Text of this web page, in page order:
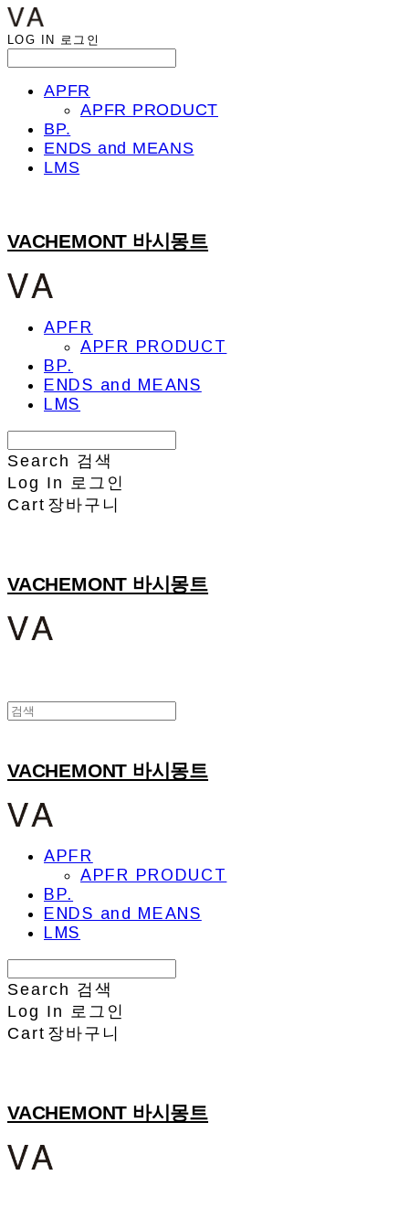
LOG IN 로그인
APFR
APFR PRODUCT
BP.
ENDS and MEANS
LMS
VACHEMONT 바시몽트
APFR
APFR PRODUCT
BP.
ENDS and MEANS
LMS
Search 검색
Log In
로그인
Cart 장바구니
VACHEMONT 바시몽트
VACHEMONT 바시몽트
APFR
APFR PRODUCT
BP.
ENDS and MEANS
LMS
Search 검색
Log In 로그인
Cart 장바구니
VACHEMONT 바시몽트